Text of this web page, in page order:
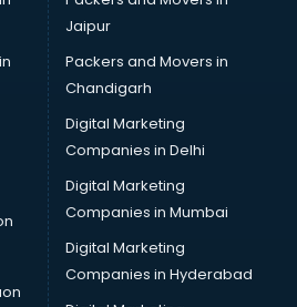
Jaipur
Packers and Movers in
Chandigarh
Digital Marketing
Companies in Delhi
Digital Marketing
Companies in Mumbai
Digital Marketing
Companies in Hyderabad